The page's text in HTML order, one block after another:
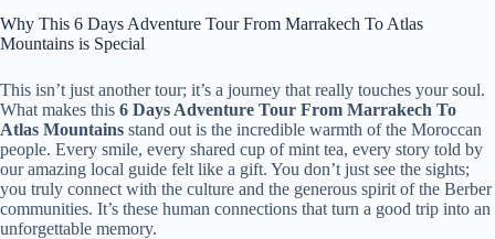
Why This 6 Days Adventure Tour From Marrakech To Atlas
Mountains is Special
This isn’t just another tour; it’s a journey that really touches your soul.
What makes this 6 Days Adventure Tour From Marrakech To
Atlas Mountains stand out is the incredible warmth of the Moroccan
people. Every smile, every shared cup of mint tea, every story told by
our amazing local guide felt like a gift. You don’t just see the sights;
you truly connect with the culture and the generous spirit of the Berber
communities. It’s these human connections that turn a good trip into an
unforgettable memory.